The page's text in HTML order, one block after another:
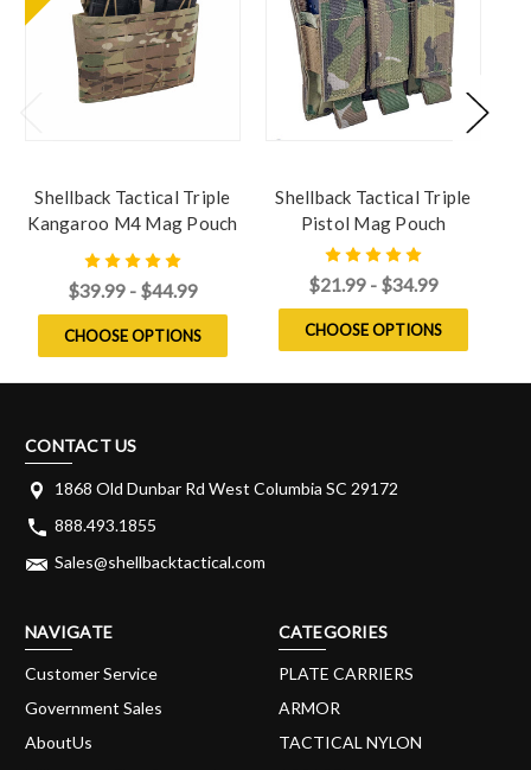
Shellback Tactical Triple
Kangaroo M4 Mag Pouch
Placard
$39.99 - $44.99
CHOOSE OPTIONS
Shellback Tactical Triple
Pistol Mag Pouch
$21.99 - $34.99
CHOOSE OPTIONS
CONTACT US
1868 Old Dunbar Rd West Columbia SC 29172
888.493.1855
Sales@shellbacktactical.com
NAVIGATE
Customer Service
Government Sales
AboutUs
CATEGORIES
PLATE CARRIERS
ARMOR
TACTICAL NYLON